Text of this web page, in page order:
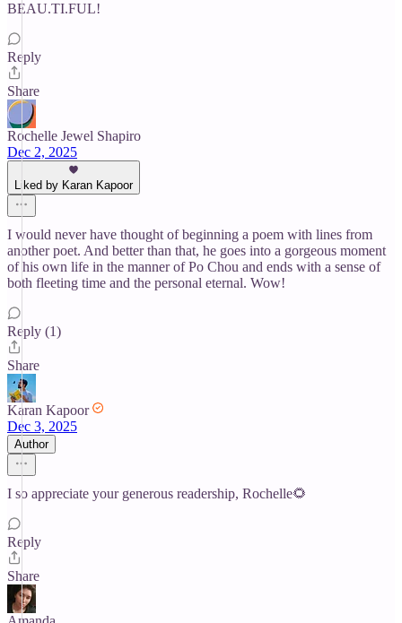
BEAU.TI.FUL!
Reply
Share
Rochelle Jewel Shapiro
Dec 2, 2025
Liked by Karan Kapoor
I would never have thought of beginning a poem with lines from
another poet. And better than that, he goes into a gorgeous moment
of his own life in the manner of Po Chou and ends with a sense of
both fleeting time and the personal eternal. Wow!
Reply (1)
Share
Karan Kapoor
Dec 3, 2025
Author
I so appreciate your generous readership, Rochelle🌻
Reply
Share